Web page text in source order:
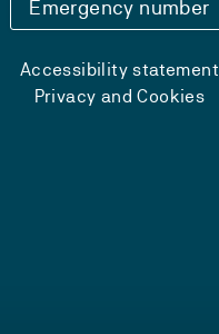
Emergency number
Accessibility statement
Privacy and Cookies